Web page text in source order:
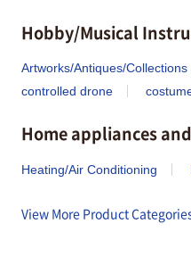
Hobby/Musical
Artworks/Antiques/Collections
controlled drone
Home appliances
Heating/Air Conditioning
View More Product